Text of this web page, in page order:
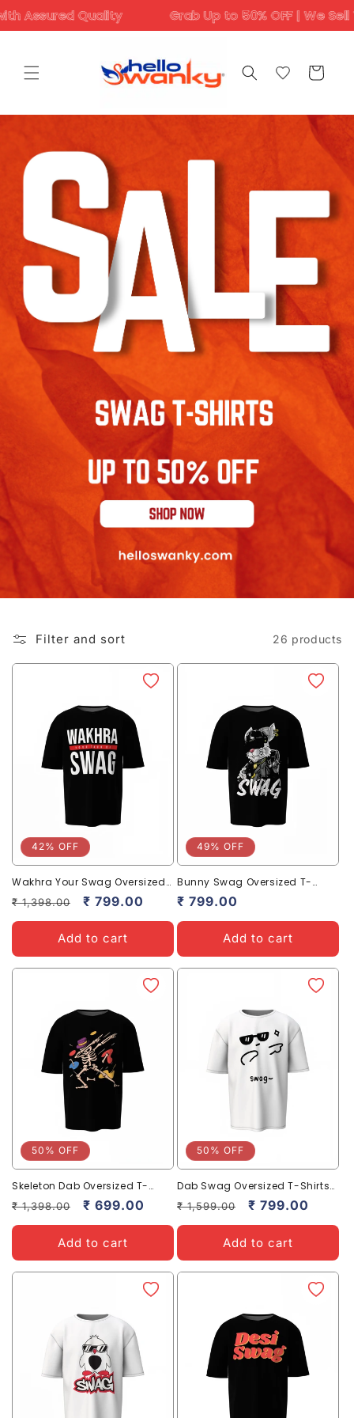
Skip to
content
Quality Grab Up to 50% OFF | We Sell Trending
Cart
Filter and sort 26 products
42% OFF
Wakhra Your Swag Oversized
T-Shirts Bold Desi Streetwear
Regular
price
₹ 1,398.00
Sale
price
₹ 799.00
Add to cart
49% OFF
Bunny Swag Oversized T-
Shirts | Trendy Streetwear Style
Sale
price
₹ 799.00
Add to cart
50% OFF
Skeleton Dab Oversized T-
Shirts Unique Cool Streetwear
Look
Regular
price
₹ 1,398.00
Sale
price
₹ 699.00
Add to cart
50% OFF
Dab Swag Oversized T-Shirts
Fun Trendy Streetwear Style
Regular
price
₹ 1,599.00
Sale
price
₹ 799.00
Add to cart